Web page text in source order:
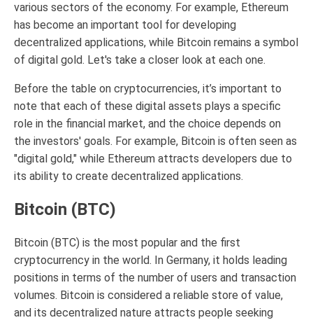
various sectors of the economy. For example, Ethereum
has become an important tool for developing
decentralized applications, while Bitcoin remains a symbol
of digital gold. Let's take a closer look at each one.
Before the table on cryptocurrencies, it’s important to
note that each of these digital assets plays a specific
role in the financial market, and the choice depends on
the investors' goals. For example, Bitcoin is often seen as
"digital gold," while Ethereum attracts developers due to
its ability to create decentralized applications.
Bitcoin (BTC)
Bitcoin (BTC) is the most popular and the first
cryptocurrency in the world. In Germany, it holds leading
positions in terms of the number of users and transaction
volumes. Bitcoin is considered a reliable store of value,
and its decentralized nature attracts people seeking